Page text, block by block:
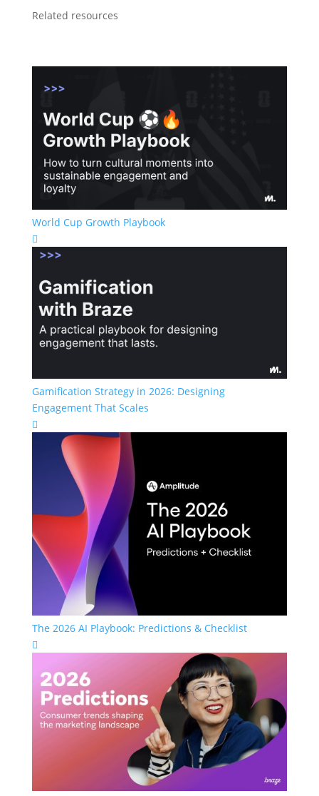
Related resources
World Cup Growth Playbook

Gamification Strategy in 2026: Designing
Engagement That Scales

The 2026 AI Playbook: Predictions & Checklist
